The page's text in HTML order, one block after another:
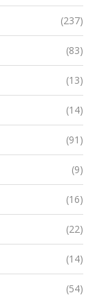
(237)
(83)
(13)
(14)
(91)
(9)
(16)
(22)
(14)
(54)